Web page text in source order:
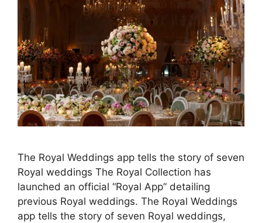
The Royal Weddings app tells the story of seven
Royal weddings The Royal Collection has
launched an official “Royal App” detailing
previous Royal weddings. The Royal Weddings
app tells the story of seven Royal weddings,